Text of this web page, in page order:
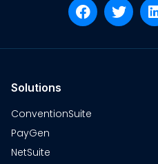
Solutions
ConventionSuite
PayGen
NetSuite